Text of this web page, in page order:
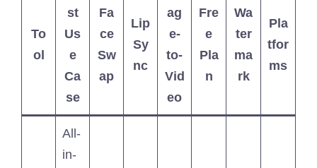
To
ol
st
Us
e
Ca
se
Fa
ce
Sw
ap
Lip
Sy
nc
ag
e-
to-
Vid
eo
Fre
e
Pla
n
Wa
ter
ma
rk
Pla
tfor
ms
All-
in-